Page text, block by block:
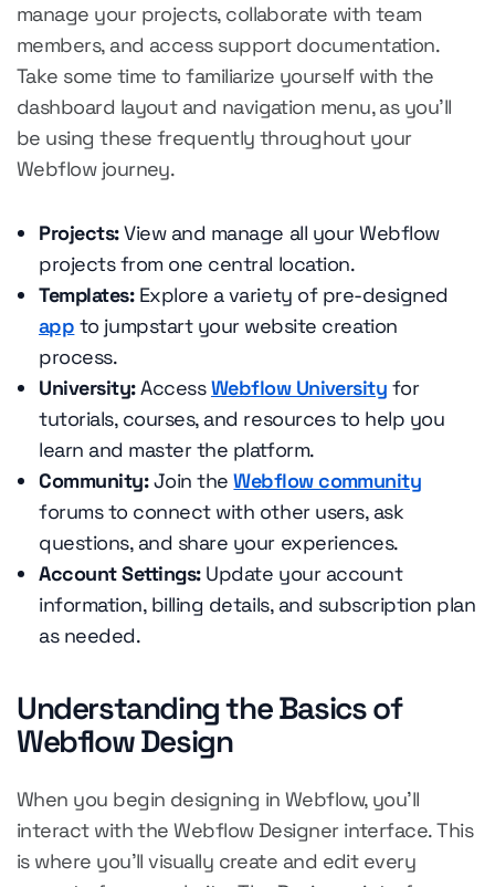
manage your projects, collaborate with team
members, and access support documentation.
Take some time to familiarize yourself with the
dashboard layout and navigation menu, as you'll
be using these frequently throughout your
Webflow journey.
Projects:View and manage all your Webflow
projects from one central location.
Templates:Explore a variety of pre-designed
app to jumpstart your website creation
process.
University:AccessWebflow University for
tutorials, courses, and resources to help you
learn and master the platform.
Community:Join theWebflow community
forums to connect with other users, ask
questions, and share your experiences.
Account Settings: Update your account
information, billing details, and subscription plan
as needed.
Understanding the Basics of
Webflow Design
When you begin designing in Webflow, you'll
interact with the Webflow Designer interface. This
is where you'll visually create and edit every